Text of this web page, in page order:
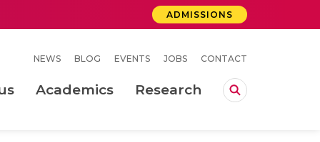
ADMISSIONS
NEWS BLOG EVENTS JOBS CONTACT
Academics Research